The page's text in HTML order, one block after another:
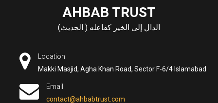
AHBAB TRUST
الدال إلى الخير كفاعله ( الحديث)
Location
Makki Masjid, Agha Khan Road, Sector F-6/4 Islamabad
Email
contact@ahbabtrust.com